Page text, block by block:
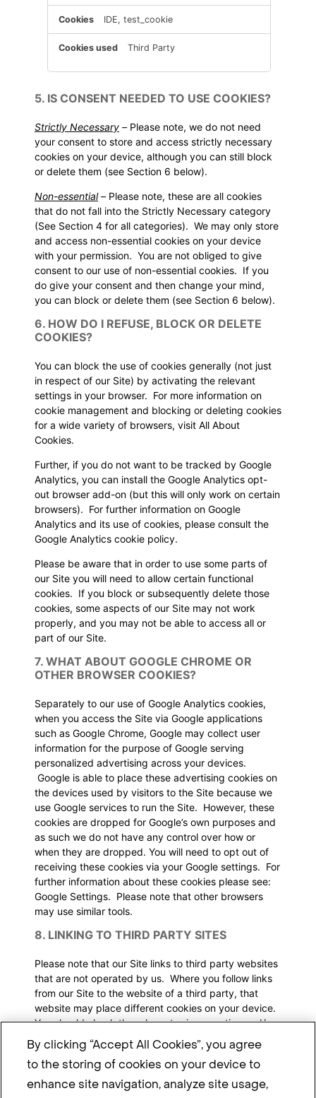
IDE, test_cookie
Third Party
5. IS CONSENT NEEDED TO USE COOKIES?
Strictly Necessary – Please note, we do not need
your consent to store and access strictly necessary
cookies on your device, although you can still block
or delete them (see Section 6 below).
Non-essential – Please note, these are all cookies
that do not fall into the Strictly Necessary category
(See Section 4 for all categories). We may only store
and access non-essential cookies on your device
with your permission. You are not obliged to give
consent to our use of non-essential cookies. If you
do give your consent and then change your mind,
you can block or delete them (see Section 6 below).
6. HOW DO I REFUSE, BLOCK OR DELETE
COOKIES?
You can block the use of cookies generally (not just
in respect of our Site) by activating the relevant
settings in your browser. For more information on
cookie management and blocking or deleting cookies
for a wide variety of browsers, visit All About
Cookies.
Further, if you do not want to be tracked by Google
Analytics, you can install the Google Analytics opt-
out browser add-on (but this will only work on certain
browsers). For further information on Google
Analytics and its use of cookies, please consult the
Google Analytics cookie policy.
Please be aware that in order to use some parts of
our Site you will need to allow certain functional
cookies. If you block or subsequently delete those
cookies, some aspects of our Site may not work
properly, and you may not be able to access all or
part of our Site.
7. WHAT ABOUT GOOGLE CHROME OR
OTHER BROWSER COOKIES?
Separately to our use of Google Analytics cookies,
when you access the Site via Google applications
such as Google Chrome, Google may collect user
information for the purpose of Google serving
personalized advertising across your devices.
Google is able to place these advertising cookies on
the devices used by visitors to the Site because we
use Google services to run the Site. However, these
cookies are dropped for Google’s own purposes and
as such we do not have any control over how or
when they are dropped. You will need to opt out of
receiving these cookies via your Google settings. For
further information about these cookies please see:
Google Settings. Please note that other browsers
may use similar tools.
8. LINKING TO THIRD PARTY SITES
Please note that our Site links to third party websites
that are not operated by us. Where you follow links
from our Site to the website of a third party, that
website may place different cookies on your device.
You should check the relevant privacy notice and/or
cookie notice for more information about how that
third party uses cookies.
9. DOES THIS NOTICE CHANGE?
By clicking “Accept All Cookies”, you agree
to the storing of cookies on your device to
enhance site navigation, analyze site usage,